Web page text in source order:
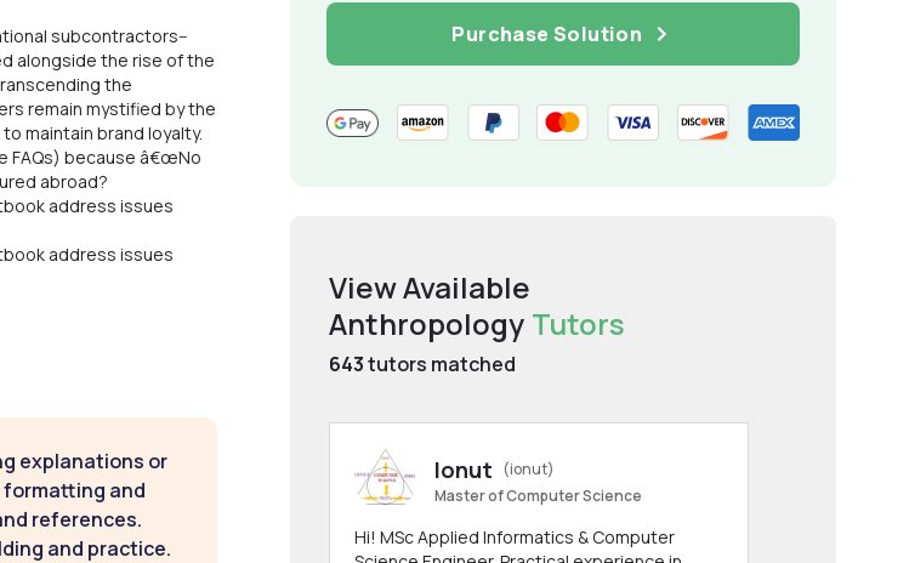
subcontractors--
alongside the rise of the
the
remain mystified by the
maintain brand loyalty.
FAQs) because â€œNo
abroad?
address issues
address issues
explanations or
and
references.
and practice.
Purchase Solution
View Available
Anthropology Tutors
643tutors matched
Ionut
(ionut)
Master of Computer Science
Hi! MSc Applied Informatics & Computer